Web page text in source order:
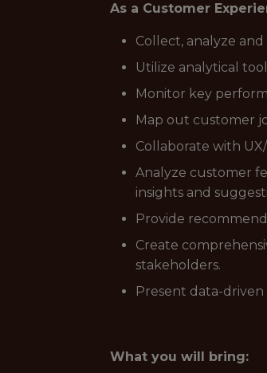
As a Customer
Collect, analyze
Utilize analytical
Monitor key
Map out customer
Collaborate with
Analyze customer
insights and
Provide
Create
stakeholders.
Present data-
What you will bring: